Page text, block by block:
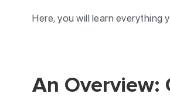
Here, you will learn everything
An Overview: